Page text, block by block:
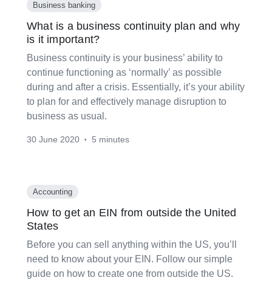
Business banking
What is a business continuity plan and why
is it important?
Business continuity is your business’ ability to
continue functioning as ‘normally’ as possible
during and after a crisis. Essentially, it’s your ability
to plan for and effectively manage disruption to
business as usual.
30 June 2020 • 5 minutes
Accounting
How to get an EIN from outside the United
States
Before you can sell anything within the US, you’ll
need to know about your EIN. Follow our simple
guide on how to create one from outside the US.